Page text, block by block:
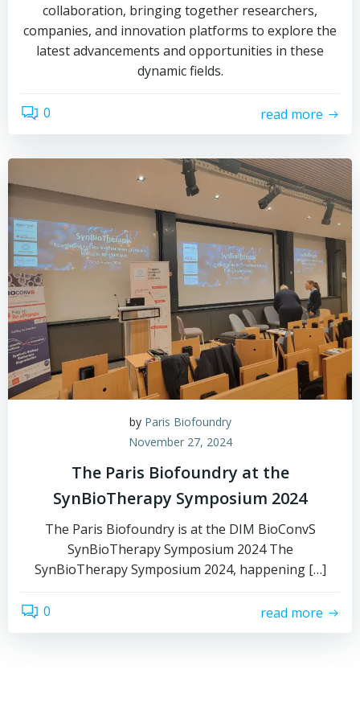
collaboration, bringing together researchers,
companies, and innovation platforms to explore the
latest advancements and opportunities in these
dynamic fields.
0 read more
by Paris Biofoundry
November 27, 2024
The Paris Biofoundry at the
SynBioTherapy Symposium 2024
The Paris Biofoundry is at the DIM BioConvS
SynBioTherapy Symposium 2024 The
SynBioTherapy Symposium 2024, happening […]
0 read more